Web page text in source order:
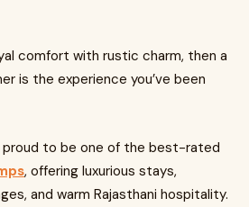
comfort with rustic charm, then a
is the experience you’ve been
proud to be one of the best-rated
, offering luxurious stays,
and warm Rajasthani hospitality.